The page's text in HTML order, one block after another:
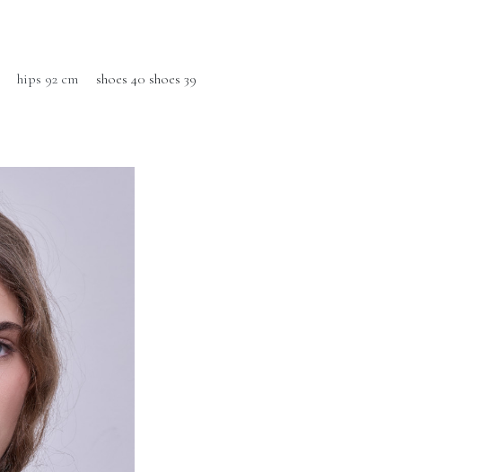
hips 92 cm shoes 40 shoes 39